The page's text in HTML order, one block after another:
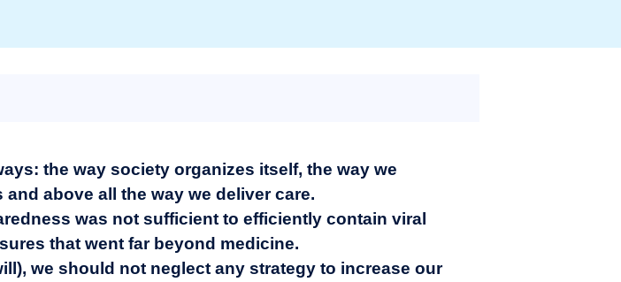
the way society organizes itself, the way we
above all the way we deliver care.
was not sufficient to efficiently contain viral
that went far beyond medicine.
we should not neglect any strategy to increase our